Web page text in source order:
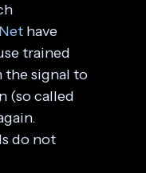
have
trained
the signal to
(so called
do not